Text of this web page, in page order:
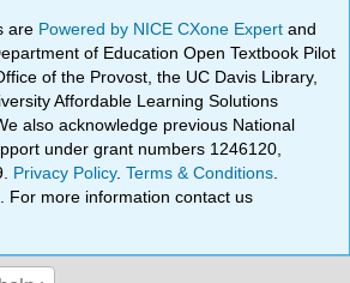
are Powered by NICE CXone Expertand
of Education Open Textbook Pilot
of the Provost, the UC Davis Library,
Affordable Learning Solutions
also acknowledge previous National
under grant numbers 1246120,
Privacy Policy.Terms & Conditions
. For more information contact us